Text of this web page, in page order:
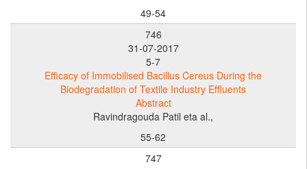
49-54
746
31-07-2017
5-7
Efficacy of Immobilised Bacillus Cereus During the
Biodegradation of Textile Industry Effluents
Abstract
Ravindragouda Patil eta al.,
55-62
747